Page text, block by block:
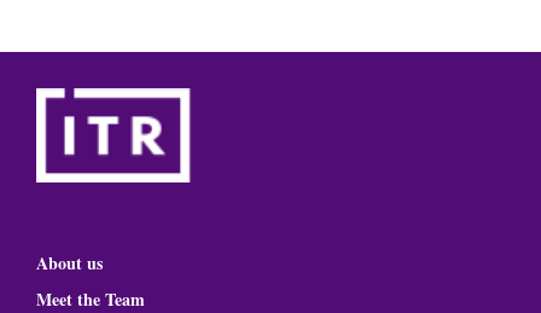
About us
Meet the Team